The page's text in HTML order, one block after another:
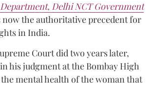
Delhi NCT Government
the authoritative precedent for
in India.
Court did two years later,
his judgment at the Bombay High
mental health of the woman that